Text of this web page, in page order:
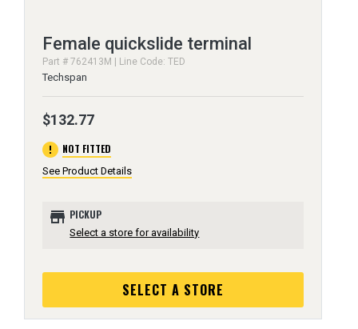
Female quickslide terminal
Part # 762413M | Line Code: TED
Techspan
$132.77
error NOT FITTED
See Product Details
store PICKUP
Select a store for availability
SELECT A STORE